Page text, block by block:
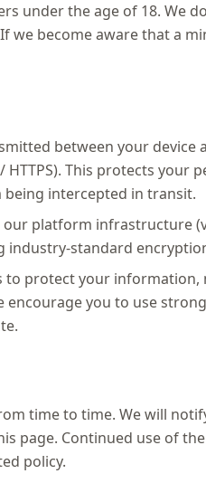
under the age of 18. We
become aware that a
between your device
HTTPS). This protects your
intercepted in transit.
platform infrastructure
industry-standard
to protect your
encourage you to use
time to time. We will
page. Continued use of
policy.